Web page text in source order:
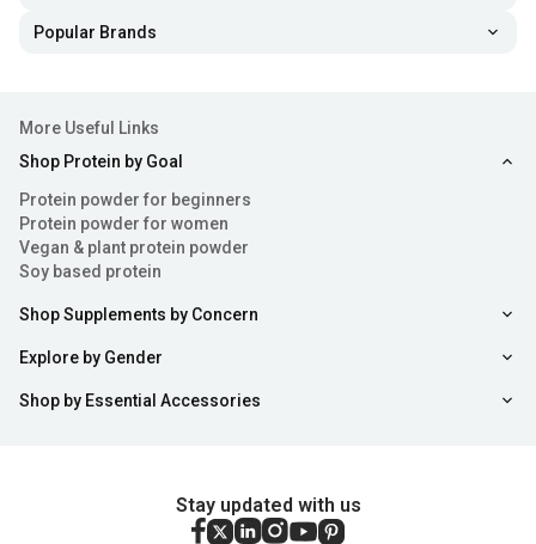
Popular Brands
More Useful Links
Shop Protein by Goal
Protein powder for beginners
Protein powder for women
Vegan & plant protein powder
Soy based protein
Shop Supplements by Concern
Explore by Gender
Shop by Essential Accessories
Stay updated with us